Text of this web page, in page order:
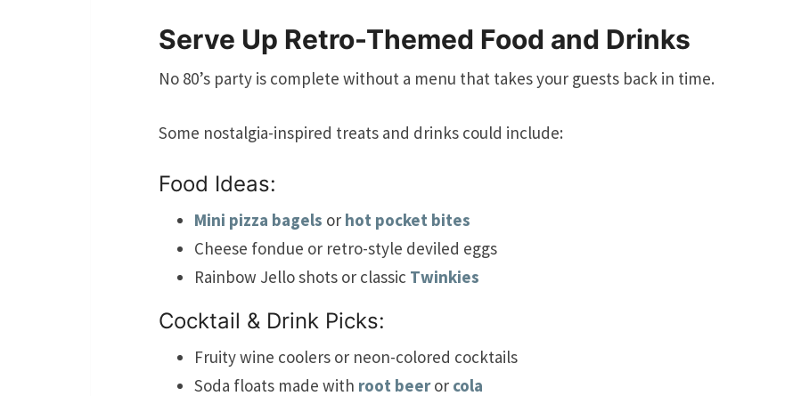
Serve Up Retro-Themed Food and Drinks
No 80’s party is complete without a menu that takes your guests back in time.
Some nostalgia-inspired treats and drinks could include:
Food Ideas:
Mini pizza bagels or hot pocket bites
Cheese fondue or retro-style deviled eggs
Rainbow Jello shots or classic Twinkies
Cocktail & Drink Picks:
Fruity wine coolers or neon-colored cocktails
Soda floats made with root beeror cola